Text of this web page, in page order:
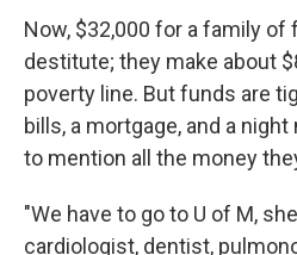
Now, $32,000 for a family of
destitute; they make about
poverty line. But funds are
bills, a mortgage, and a
to mention all the money
"We have to go to U of M,
cardiologist, dentist,